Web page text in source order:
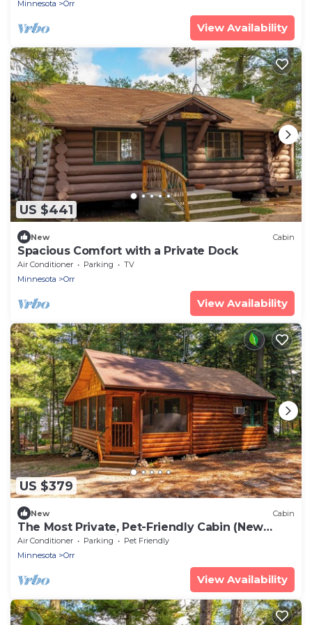
Minnesota Orr
View Availability
US $441
New Cabin
Spacious Comfort with a Private Dock
Air Conditioner Parking
TV
Minnesota
Orr
View Availability
US $379
New Cabin
The Most Private, Pet-Friendly Cabin (New
Screened Porch in 2024)
Air Conditioner Parking
Pet Friendly
Minnesota
Orr
View Availability